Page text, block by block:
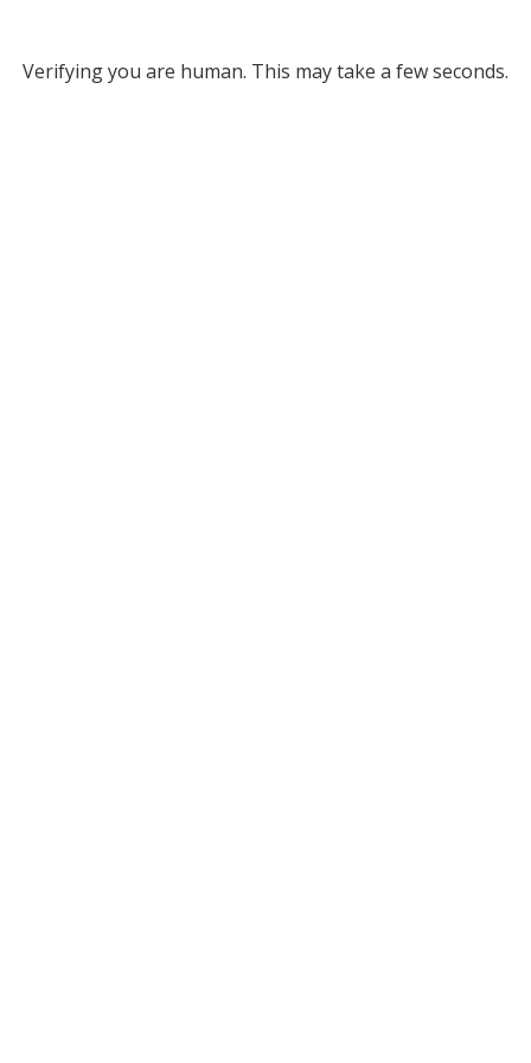
Verifying you are human. This may take a few seconds.